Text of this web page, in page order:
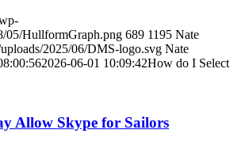
05/HullformGraph.png 689 1195 Nate
2025/06/DMS-logo.svg Nate
2026-06-01 10:09:42How do I Select
Allow Skype for Sailors